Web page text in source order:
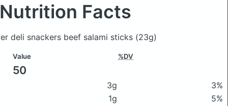
Nutrition Facts
deli snackers beef salami sticks (23g)
Value %DV
50
3g
3%
1g
5%